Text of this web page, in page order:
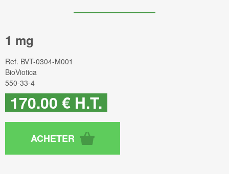
1 mg
Ref. BVT-0304-M001
BioViotica
550-33-4
170.00 € H.T.